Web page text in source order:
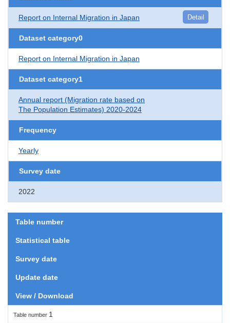
Report on Internal Migration in Japan Detail
Dataset category0
Report on Internal Migration in Japan
Dataset category1
Annual report (Migration rate based on
The Population Estimates) 2020-2024
Frequency
Yearly
Survey date
2022
Table number
Statistical table
Survey date
Update date
View / Download
Table number 1